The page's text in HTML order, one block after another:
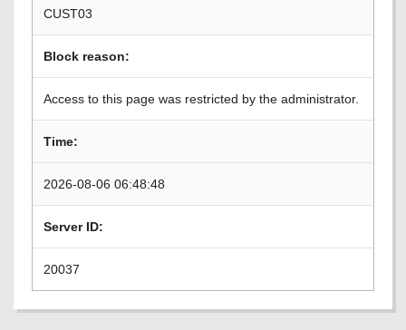
CUST03
Block reason:
Access to this page was restricted by the administrator.
Time:
2026-08-06 06:48:48
Server ID:
20037